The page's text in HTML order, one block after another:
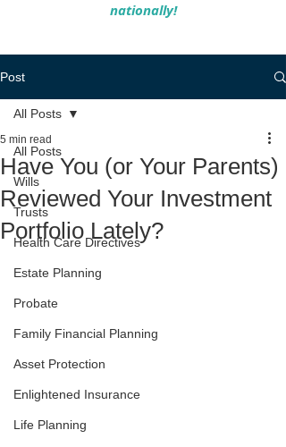
nationally!
Post
All Posts
Wills
Trusts
Health Care Directives
Estate Planning
Probate
Family Financial Planning
Asset Protection
Enlightened Insurance
Life Planning
All Posts
Have You (or Your Parents)
Reviewed Your Investment
Portfolio Lately?
5 min read